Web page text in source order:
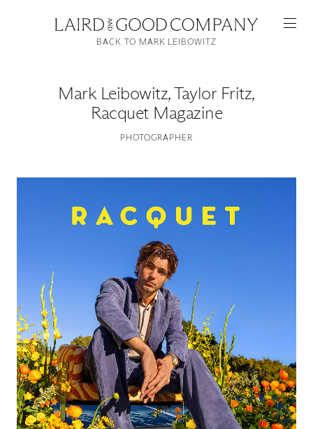
Featured
Artists
Good Production
Good News
Good Works
Information
Mark Leibowitz,Taylor Fritz,
Racquet Magazine
PHOTOGRAPHER
BACK TO MARK LEIBOWITZ